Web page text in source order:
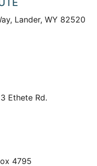
Lander, WY 82520
Ethete Rd.
4795